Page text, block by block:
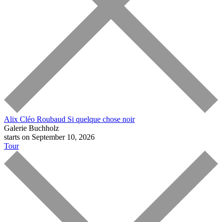
Alix Cléo Roubaud Si quelque chose noir
Galerie Buchholz
starts on September 10, 2026
Tour